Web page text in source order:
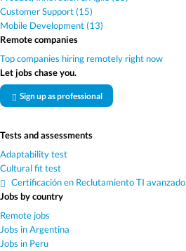
Customer Support (15)
Mobile Development (13)
Remote companies
Top companies hiring remotely right now
Let jobs chase you.
Sign up as professional
Tests and assessments
Adaptability test
Cultural fit test
Certificación en Reclutamiento TI avanzado
Jobs by country
Remote jobs
Jobs in Argentina
Jobs in Peru